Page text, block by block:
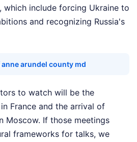
include forcing Ukraine to
and recognizing Russia's
anne arundel county md
to watch will be the
France and the arrival of
Moscow. If those meetings
frameworks for talks, we